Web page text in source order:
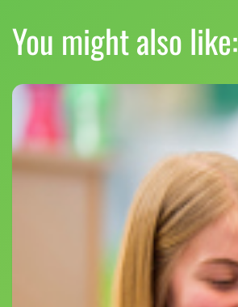
You might also like: